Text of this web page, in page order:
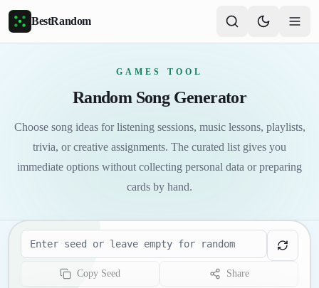
Skip to main content
BestRandom
GAMES TOOL
Random Song Generator
Choose song ideas for listening sessions, music lessons, playlists,
trivia, or creative assignments. The curated list gives you
immediate options without collecting personal data or preparing
cards by hand.
Seed
Copy Seed Share